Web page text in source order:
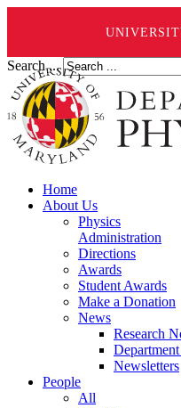
Search ...
Home
About Us
Physics
Administration
Directions
Awards
Student Awards
Make a Donation
News
Research
Newsletters
People
All